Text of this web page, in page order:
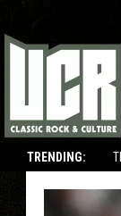
TRENDING: